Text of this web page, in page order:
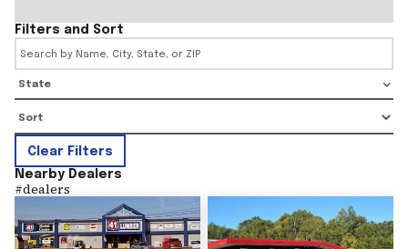
Filters and Sort
State
Clear Filters
Nearby Dealers
#dealers